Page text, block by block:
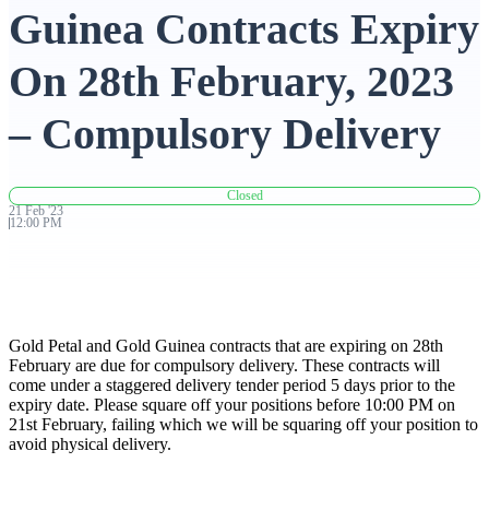
Advanced Charting Platform
FYERS Pledge
FYERS Insights
Trading Widget Platform
Guinea Contracts Expiry
On 28th February, 2023
– Compulsory Delivery
Closed
21 Feb '23
12:00 PM
Gold Petal and Gold Guinea contracts that are expiring on 28th
February are due for compulsory delivery. These contracts will
come under a staggered delivery tender period 5 days prior to the
expiry date. Please square off your positions before 10:00 PM on
21st February, failing which we will be squaring off your position to
avoid physical delivery.